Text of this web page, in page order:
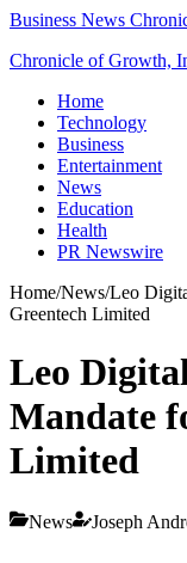
Business News
Chronicle of Growth,
Home
Technology
Business
Entertainment
News
Education
Health
PR Newswire
Home/News/Leo
Greentech Limited
Leo
Mandate
Limited
News Joseph